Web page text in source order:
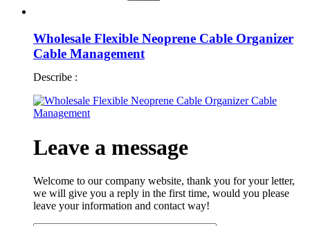
Wholesale Flexible Neoprene Cable Organizer
Cable Management
Describe :
Leave a message
Welcome to our company website, thank you for your letter,
we will give you a reply in the first time, would you please
leave your information and contact way!